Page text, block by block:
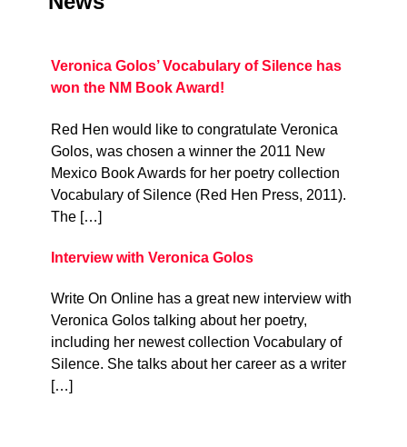
Veronica Golos’ Vocabulary of Silence has
won the NM Book Award!
Red Hen would like to congratulate Veronica
Golos, was chosen a winner the 2011 New
Mexico Book Awards for her poetry collection
Vocabulary of Silence (Red Hen Press, 2011).
The […]
Interview with Veronica Golos
Write On Online has a great new interview with
Veronica Golos talking about her poetry,
including her newest collection Vocabulary of
Silence. She talks about her career as a writer
[…]